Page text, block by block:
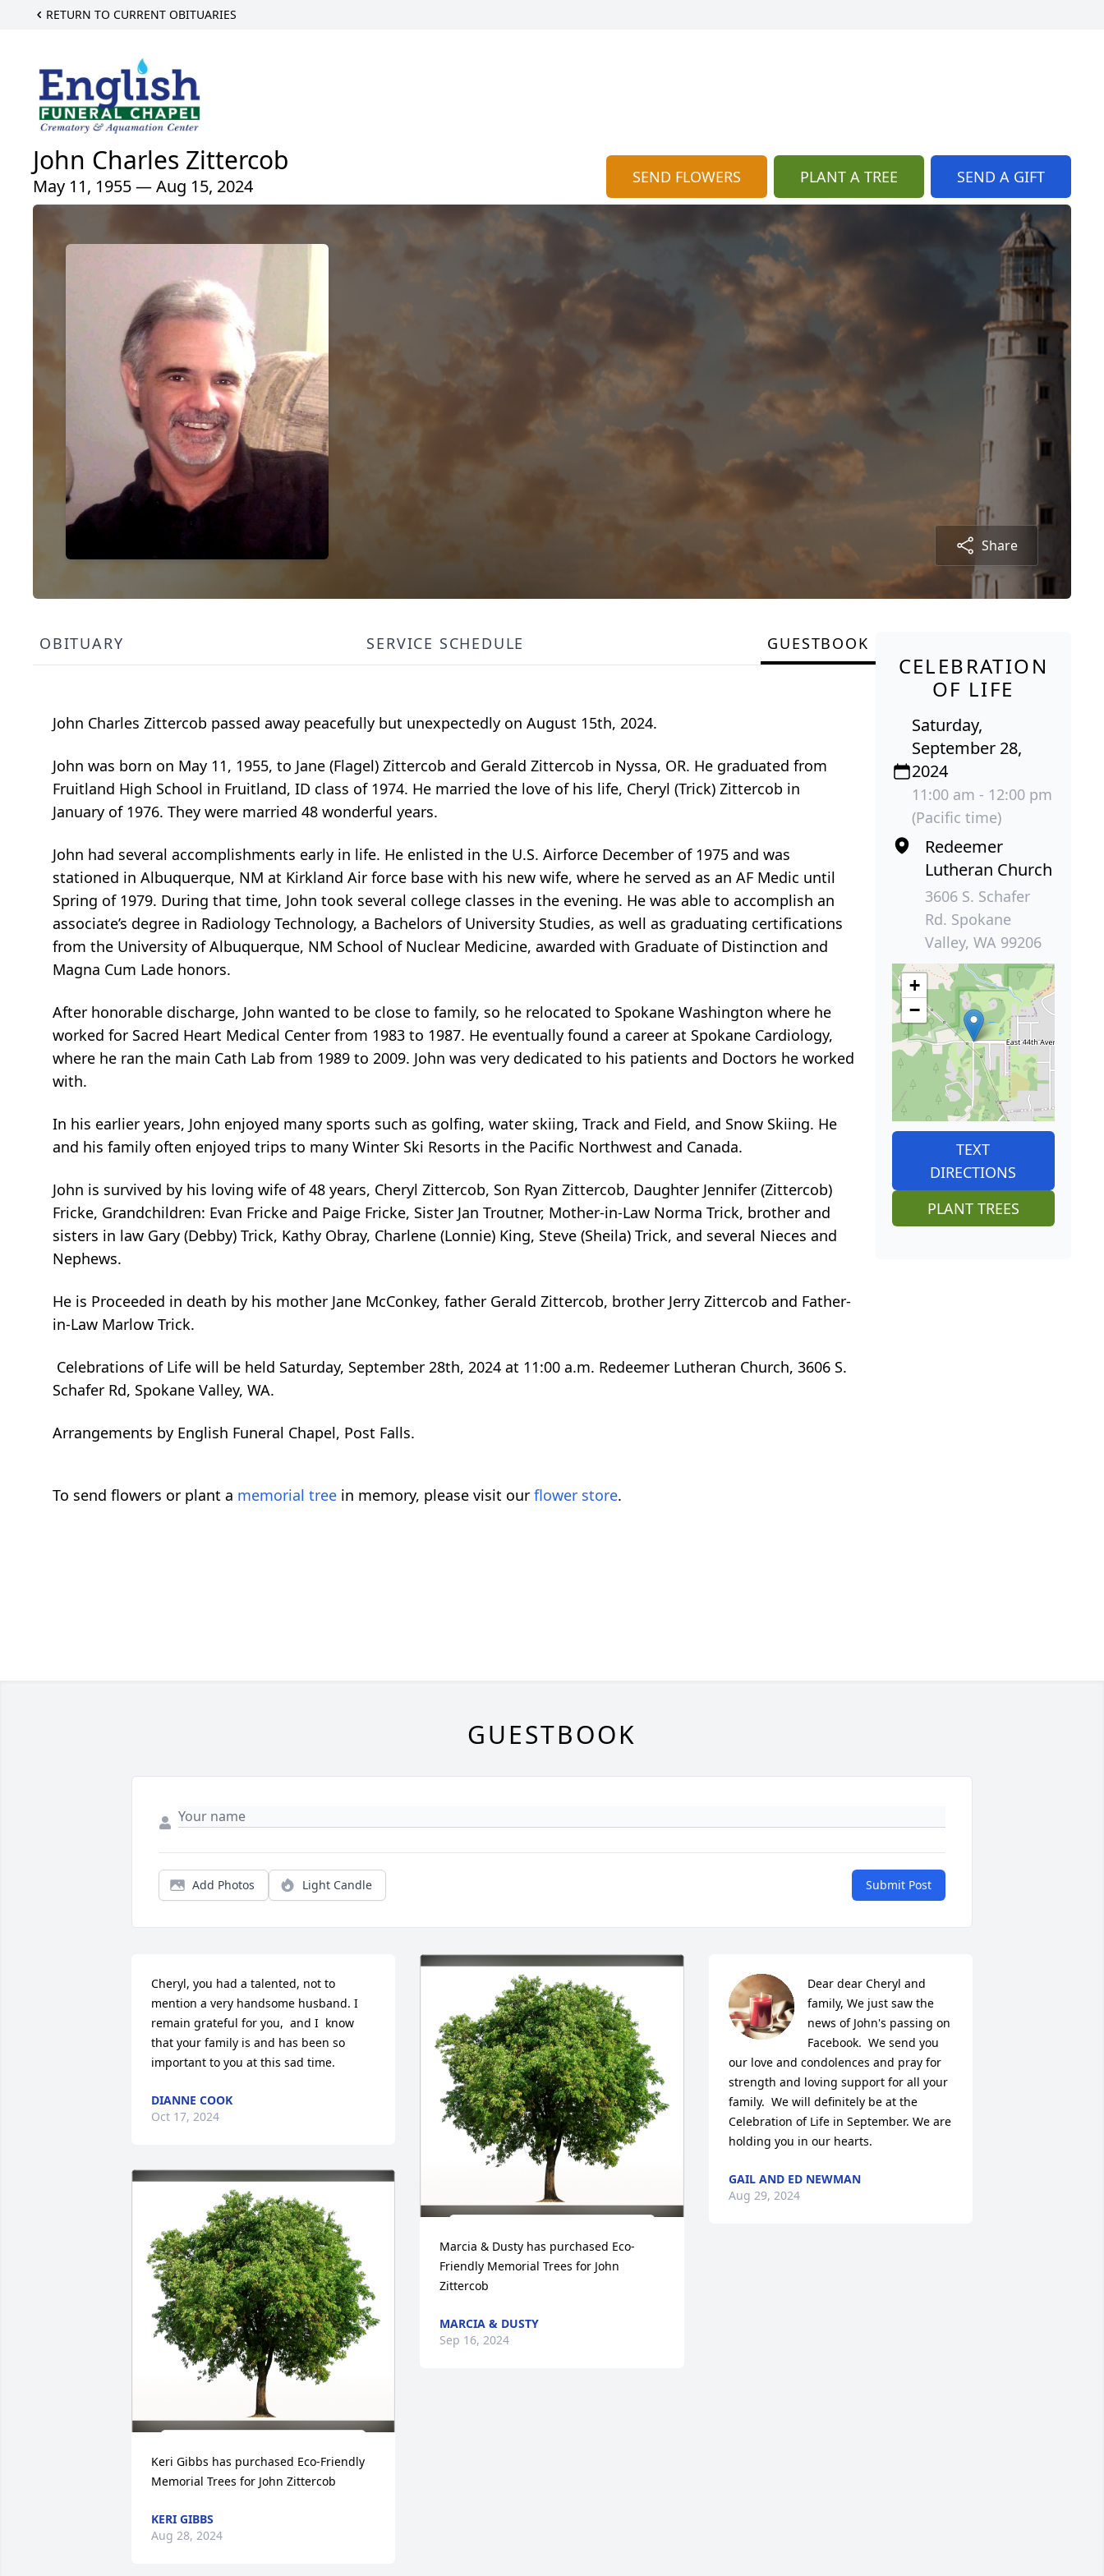
RETURN TO CURRENT OBITUARIES
John Charles Zittercob
May 11, 1955 — Aug 15, 2024 SEND FLOWERS PLANT A TREE SEND A GIFT
Share
OBITUARY SERVICE SCHEDULE GUESTBOOK
John Charles Zittercob passed away peacefully but unexpectedly on August 15th, 2024.
John was born on May 11, 1955, to Jane (Flagel) Zittercob and Gerald Zittercob in Nyssa, OR. He graduated from
Fruitland High School in Fruitland, ID class of 1974. He married the love of his life, Cheryl (Trick) Zittercob in
January of 1976. They were married 48 wonderful years.
John had several accomplishments early in life. He enlisted in the U.S. Airforce December of 1975 and was
stationed in Albuquerque, NM at Kirkland Air force base with his new wife, where he served as an AF Medic until
Spring of 1979. During that time, John took several college classes in the evening. He was able to accomplish an
associate’s degree in Radiology Technology, a Bachelors of University Studies, as well as graduating certifications
from the University of Albuquerque, NM School of Nuclear Medicine, awarded with Graduate of Distinction and
Magna Cum Lade honors.
After honorable discharge, John wanted to be close to family, so he relocated to Spokane Washington where he
worked for Sacred Heart Medical Center from 1983 to 1987. He eventually found a career at Spokane Cardiology,
where he ran the main Cath Lab from 1989 to 2009. John was very dedicated to his patients and Doctors he worked
with.
In his earlier years, John enjoyed many sports such as golfing, water skiing, Track and Field, and Snow Skiing. He
and his family often enjoyed trips to many Winter Ski Resorts in the Pacific Northwest and Canada.
John is survived by his loving wife of 48 years, Cheryl Zittercob, Son Ryan Zittercob, Daughter Jennifer (Zittercob)
Fricke, Grandchildren: Evan Fricke and Paige Fricke, Sister Jan Troutner, Mother-in-Law Norma Trick, brother and
sisters in law Gary (Debby) Trick, Kathy Obray, Charlene (Lonnie) King, Steve (Sheila) Trick, and several Nieces and
Nephews.
He is Proceeded in death by his mother Jane McConkey, father Gerald Zittercob, brother Jerry Zittercob and Father-
in-Law Marlow Trick.
Celebrations of Life will be held Saturday, September 28th, 2024 at 11:00 a.m. Redeemer Lutheran Church, 3606 S.
Schafer Rd, Spokane Valley, WA.
Arrangements by English Funeral Chapel, Post Falls.
To send flowers or plant a memorial tree in memory, please visit our flower store.
CELEBRATION
OF LIFE
Saturday,
September 28,
2024
11:00 am - 12:00 pm
(Pacific time)
Redeemer
Lutheran Church
3606 S. Schafer
Rd. Spokane
Valley, WA 99206
+
−
TEXT
DIRECTIONS
PLANT TREES
GUESTBOOK
Add Photos Light Candle Submit Post
Cheryl, you had a talented, not to
mention a very handsome husband. I
remain grateful for you,  and I  know
that your family is and has been so
important to you at this sad time.
DIANNE COOK
Oct 17, 2024
Keri Gibbs has purchased Eco-Friendly
Memorial Trees for John Zittercob
KERI GIBBS
Aug 28, 2024
Marcia & Dusty has purchased Eco-
Friendly Memorial Trees for John
Zittercob
MARCIA & DUSTY
Sep 16, 2024
Dear dear Cheryl and
family, We just saw the
news of John's passing on
Facebook.  We send you
our love and condolences and pray for
strength and loving support for all your
family.  We will definitely be at the
Celebration of Life in September. We are
holding you in our hearts.
GAIL AND ED NEWMAN
Aug 29, 2024